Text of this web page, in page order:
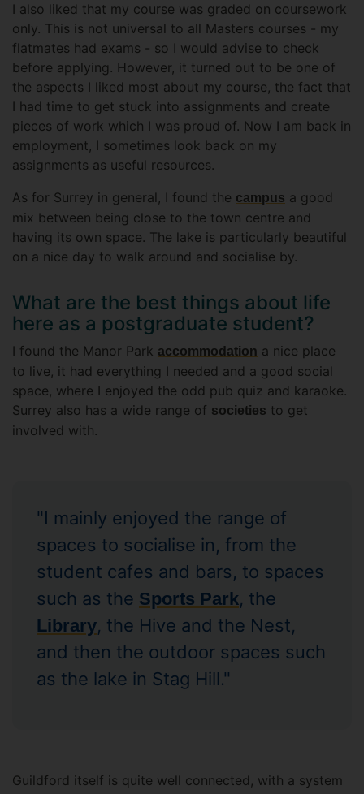
I also liked that my course was graded on coursework
only. This is not universal to all Masters courses - my
flatmates had exams - so I would advise to check
before applying. However, it turned out to be one of
the aspects I liked most about my course, the fact that
I had time to get stuck into assignments and create
pieces of work which I was proud of. Now I am back in
employment, I sometimes look back on my
assignments as useful resources.
As for Surrey in general, I found the campus a good
mix between being close to the town centre and
having its own space. The lake is particularly beautiful
on a nice day to walk around and socialise by.
What are the best things about life
here as a postgraduate student?
I found the Manor Park accommodation a nice place
to live, it had everything I needed and a good social
space, where I enjoyed the odd pub quiz and karaoke.
Surrey also has a wide range of societies to get
involved with.
"I mainly enjoyed the range of
spaces to socialise in, from the
student cafes and bars, to spaces
such as the Sports Park, the
Library, the Hive and the Nest,
and then the outdoor spaces such
as the lake in Stag Hill."
Guildford itself is quite well connected, with a system